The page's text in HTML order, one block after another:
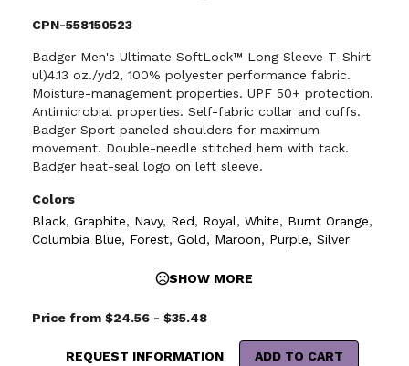
CPN-558150523
Badger Men's Ultimate SoftLock™ Long Sleeve T-Shirt
ul)4.13 oz./yd2, 100% polyester performance fabric.
Moisture-management properties. UPF 50+ protection.
Antimicrobial properties. Self-fabric collar and cuffs.
Badger Sport paneled shoulders for maximum
movement. Double-needle stitched hem with tack.
Badger heat-seal logo on left sleeve.
Colors
Black, Graphite, Navy, Red, Royal, White, Burnt Orange,
Columbia Blue, Forest, Gold, Maroon, Purple, Silver
SHOW MORE
Price from $24.56 - $35.48
REQUEST INFORMATION ADD TO CART